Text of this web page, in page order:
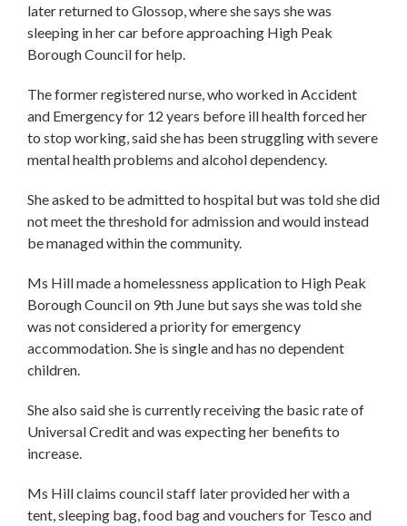
later returned to Glossop, where she says she was
sleeping in her car before approaching High Peak
Borough Council for help.
The former registered nurse, who worked in Accident
and Emergency for 12 years before ill health forced her
to stop working, said she has been struggling with severe
mental health problems and alcohol dependency.
She asked to be admitted to hospital but was told she did
not meet the threshold for admission and would instead
be managed within the community.
Ms Hill made a homelessness application to High Peak
Borough Council on 9th June but says she was told she
was not considered a priority for emergency
accommodation. She is single and has no dependent
children.
She also said she is currently receiving the basic rate of
Universal Credit and was expecting her benefits to
increase.
Ms Hill claims council staff later provided her with a
tent, sleeping bag, food bag and vouchers for Tesco and